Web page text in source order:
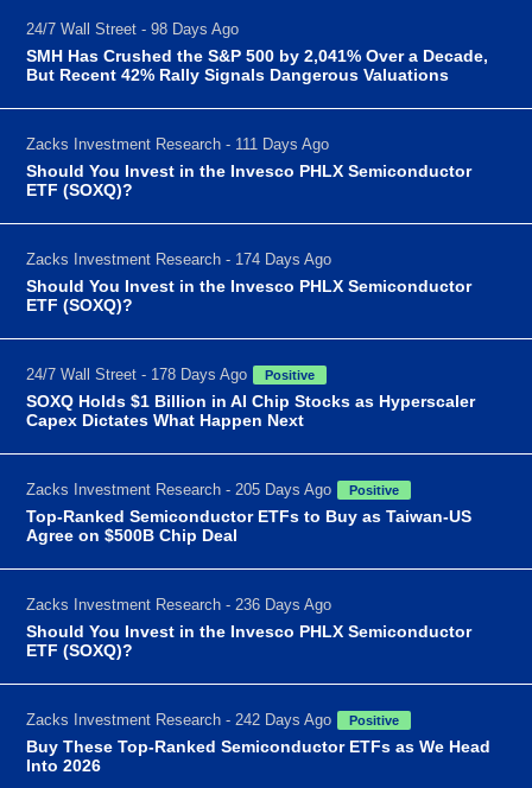
24/7 Wall Street - 98 Days Ago
SMH Has Crushed the S&P 500 by 2,041% Over a Decade,
But Recent 42% Rally Signals Dangerous Valuations
Zacks Investment Research - 111 Days Ago
Should You Invest in the Invesco PHLX Semiconductor
ETF (SOXQ)?
Zacks Investment Research - 174 Days Ago
Should You Invest in the Invesco PHLX Semiconductor
ETF (SOXQ)?
24/7 Wall Street - 178 Days Ago Positive
SOXQ Holds $1 Billion in AI Chip Stocks as Hyperscaler
Capex Dictates What Happen Next
Zacks Investment Research - 205 Days Ago Positive
Top-Ranked Semiconductor ETFs to Buy as Taiwan-US
Agree on $500B Chip Deal
Zacks Investment Research - 236 Days Ago
Should You Invest in the Invesco PHLX Semiconductor
ETF (SOXQ)?
Zacks Investment Research - 242 Days Ago Positive
Buy These Top-Ranked Semiconductor ETFs as We Head
Into 2026